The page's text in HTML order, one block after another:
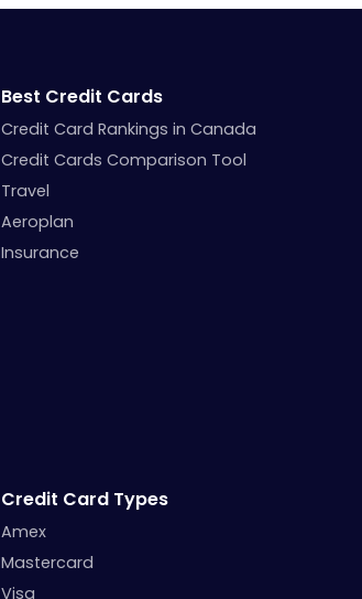
Best Credit Cards
Credit Card Rankings in Canada
Credit Cards Comparison Tool
Travel
Aeroplan
Insurance
Credit Card Types
Amex
Mastercard
Visa